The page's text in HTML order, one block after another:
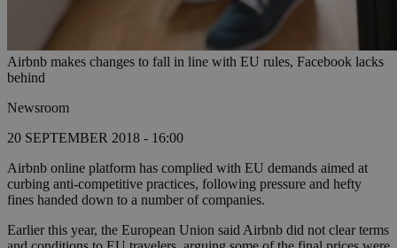
Airbnb makes changes to fall in line with EU rules, Facebook lacks
behind
Newsroom
20 SEPTEMBER 2018 - 16:00
Airbnb online platform has complied with EU demands aimed at
curbing anti-competitive practices, following pressure and hefty
fines handed down to a number of companies.
Earlier this year, the European Union said Airbnb did not clear terms